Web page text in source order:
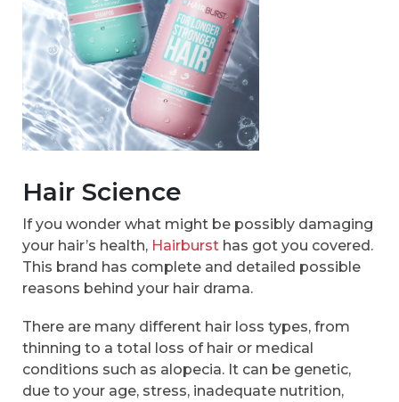
Hair Science
If you wonder what might be possibly damaging
your hair’s health, Hairburst has got you covered.
This brand has complete and detailed possible
reasons behind your hair drama.
There are many different hair loss types, from
thinning to a total loss of hair or medical
conditions such as alopecia. It can be genetic,
due to your age, stress, inadequate nutrition,